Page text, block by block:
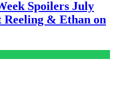
Spoilers July
& Ethan on